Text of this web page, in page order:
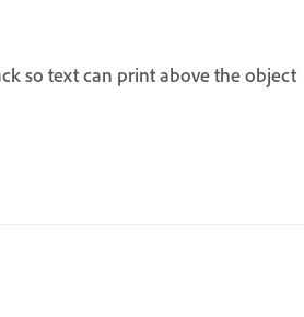
so text can print above the object